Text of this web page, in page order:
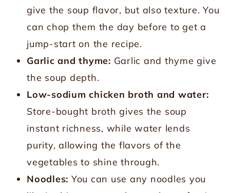
give the soup flavor, but also texture. You
can chop them the day before to get a
jump-start on the recipe.
Garlic and thyme: Garlic and thyme give
the soup depth.
Low-sodium chicken broth and water:
Store-bought broth gives the soup
instant richness, while water lends
purity, allowing the flavors of the
vegetables to shine through.
Noodles: You can use any noodles you